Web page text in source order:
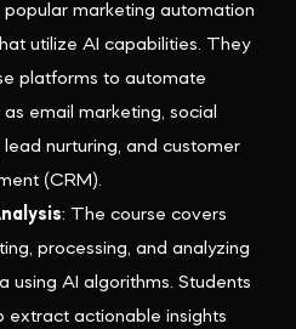
marketing automation
utilize AI capabilities. They
platforms to automate
email marketing, social
nurturing, and customer
(CRM).
: The course covers
processing, and analyzing
using AI algorithms. Students
extract actionable insights